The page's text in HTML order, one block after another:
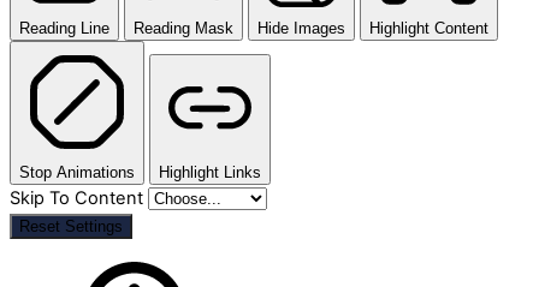
Reading Line Reading Mask Hide Images Highlight Content
Stop Animations Highlight Links
Skip To Content
Reset Settings